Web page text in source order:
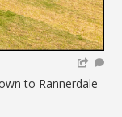
to Rannerdale